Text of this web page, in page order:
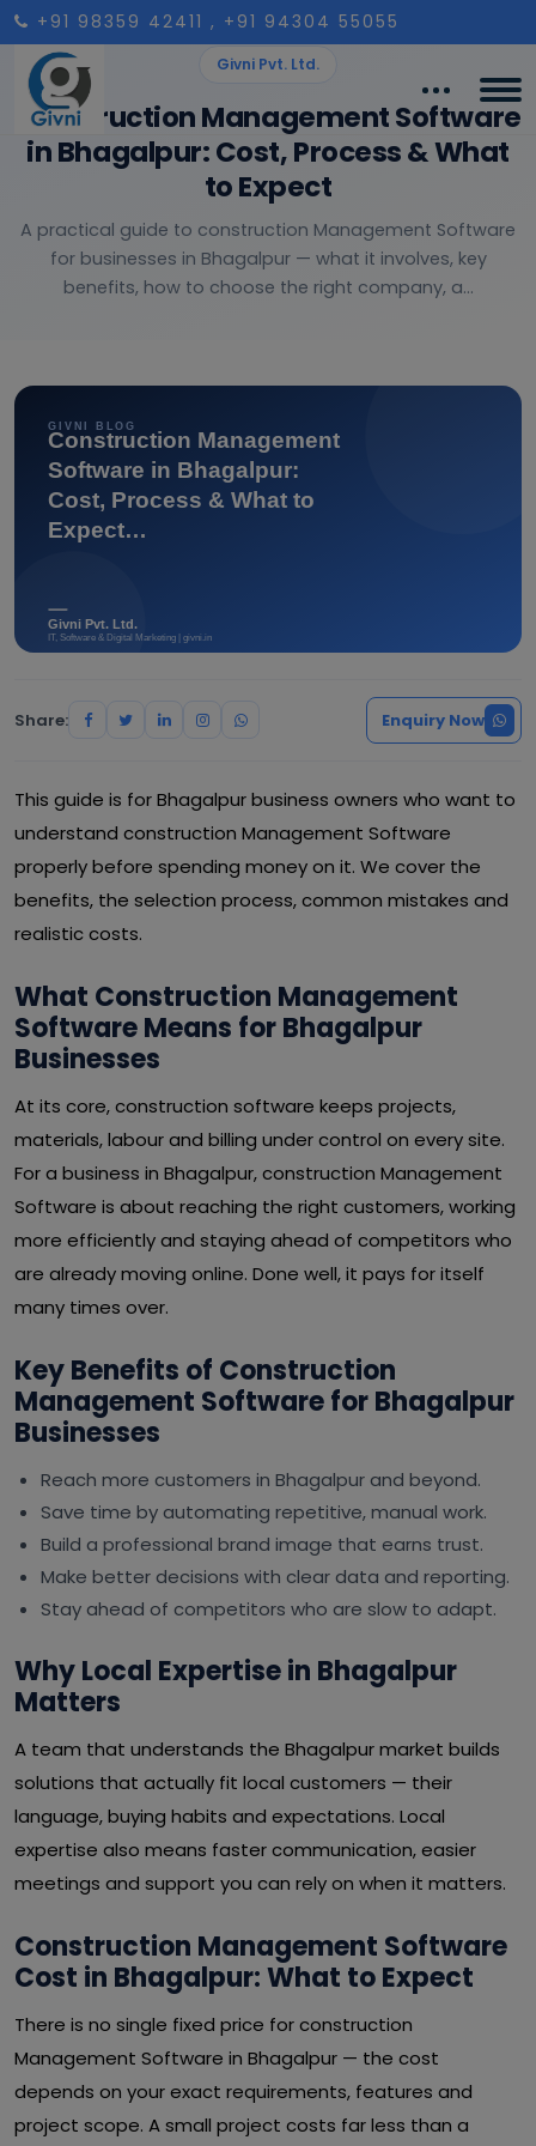
+91 98359 42411 , +91 94304 55055
Givni Pvt. Ltd.
Construction Management Software
in Bhagalpur: Cost, Process & What
to Expect
A practical guide to construction Management Software
for businesses in Bhagalpur — what it involves, key
benefits, how to choose the right company, a...
Share: Enquiry Now
This guide is for Bhagalpur business owners who want to
understand construction Management Software
properly before spending money on it. We cover the
benefits, the selection process, common mistakes and
realistic costs.
What Construction Management
Software Means for Bhagalpur
Businesses
At its core, construction software keeps projects,
materials, labour and billing under control on every site.
For a business in Bhagalpur, construction Management
Software is about reaching the right customers, working
more efficiently and staying ahead of competitors who
are already moving online. Done well, it pays for itself
many times over.
Key Benefits of Construction
Management Software for Bhagalpur
Businesses
Reach more customers in Bhagalpur and beyond.
Save time by automating repetitive, manual work.
Build a professional brand image that earns trust.
Make better decisions with clear data and reporting.
Stay ahead of competitors who are slow to adapt.
Why Local Expertise in Bhagalpur
Matters
A team that understands the Bhagalpur market builds
solutions that actually fit local customers — their
language, buying habits and expectations. Local
expertise also means faster communication, easier
meetings and support you can rely on when it matters.
Construction Management Software
Cost in Bhagalpur: What to Expect
There is no single fixed price for construction
Management Software in Bhagalpur — the cost
depends on your exact requirements, features and
project scope. A small project costs far less than a